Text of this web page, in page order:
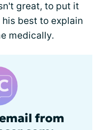
great, to put it
best to explain
medically.
from